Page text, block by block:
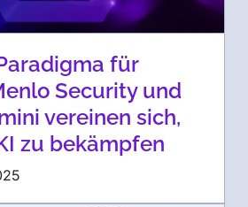
für
Security und
vereinen sich,
zu bekämpfen